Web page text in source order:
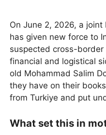
On June 2, 2026, a
has given new force to
suspected cross-
financial and logistical
old Mohammad Salim
they have on their
from Turkiye and put
What set this in